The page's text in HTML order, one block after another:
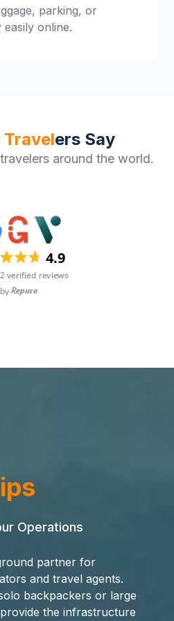
parking, or
online.
Travelers Say
around the world.
Operations
partner for
and travel agents.
backpackers or large
the infrastructure